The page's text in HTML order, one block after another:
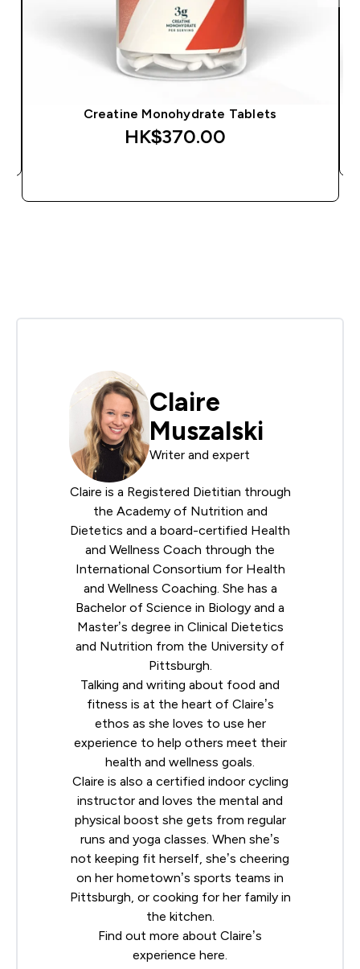
Creatine Monohydrate Tablets
HK$370.00‎
Claire
Muszalski
Writer and expert
Claire is a Registered Dietitian through
the Academy of Nutrition and
Dietetics and a board-certified Health
and Wellness Coach through the
International Consortium for Health
and Wellness Coaching . She has a
Bachelor of Science in Biology and a
Master’s degree in Clinical Dietetics
and Nutrition from the University of
Pittsburgh.
Talking and writing about food and
fitness is at the heart of Claire’s
ethos as she loves to use her
experience to help others meet their
health and wellness goals.
Claire is also a certified indoor cycling
instructor and loves the mental and
physical boost she gets from regular
runs and yoga classes. When she’s
not keeping fit herself, she’s cheering
on her hometown’s sports teams in
Pittsburgh, or cooking for her family in
the kitchen.
Find out more about Claire’s
experience here